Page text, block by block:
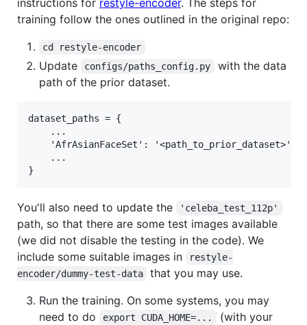
instructions for restyle-encoder. The steps for
training follow the ones outlined in the original repo:
cd restyle-encoder
Update configs/paths_config.py
with the data
path of the prior dataset.
dataset_paths = {
    ...
    ...
You'll also need to update the 'celeba_test_112p'
path, so that there are some test images available
(we did not disable the testing in the code). We
include some suitable images in
restyle-
encoder/dummy-test-data
that you may use.
Run the training. On some systems, you may
need to do
export CUDA_HOME=...
(with your